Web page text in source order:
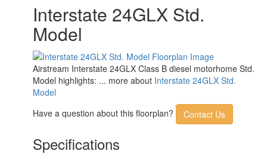
Interstate 24GLX Std.
Model
Airstream Interstate 24GLX Class B diesel motorhome Std.
Model highlights: ... more about Interstate 24GLX Std.
Model
Have a question about this floorplan?
Contact Us
Specifications